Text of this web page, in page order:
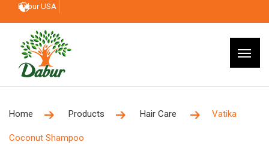
Dabur USA
Home Products Hair Care Vatika
Coconut Shampoo